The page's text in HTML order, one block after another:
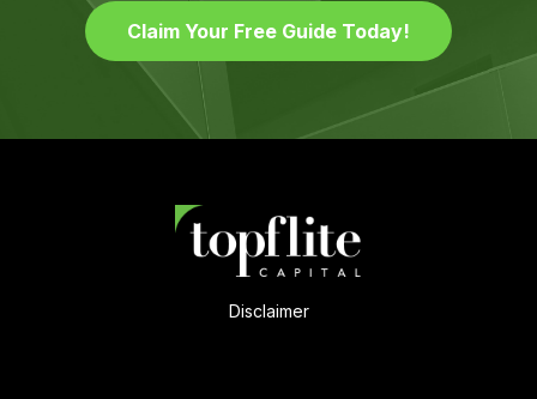
Claim Your Free Guide Today!
Disclaimer